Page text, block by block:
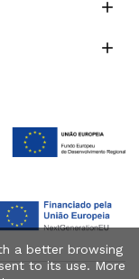


a better browsing
to its use. More